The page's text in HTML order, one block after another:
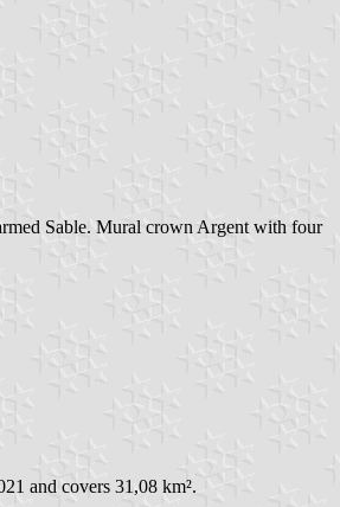
Sable. Mural crown Argent with four
and covers 31,08 km².